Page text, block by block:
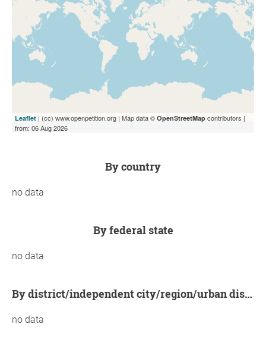
Leaflet | (cc) www.openpetition.org | Map data © OpenStreetMap contributors |
from: 06 Aug 2026
by country
no data
by federal state
no data
by district/independent city/region/urban district
no data